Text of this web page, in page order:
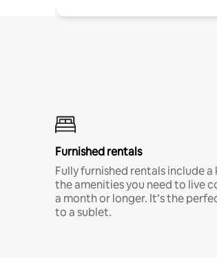
Furnished rentals
Fully furnished rentals include
the amenities you need to live
a month or longer. It’s the
to a sublet.